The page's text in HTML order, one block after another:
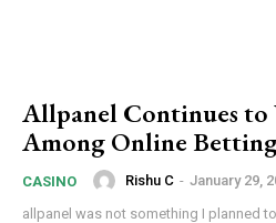
Allpanel Continues
Among Online Betting
CASINO Rishu C - January 29,
allpanel was not something I planned